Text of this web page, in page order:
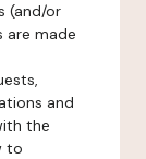
(and/or
are made
and
the
to